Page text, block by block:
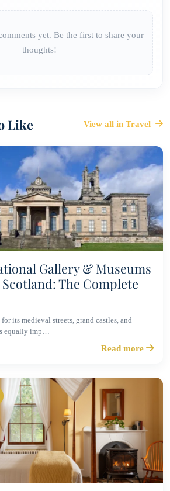
yet. Be the first to share your
thoughts!
Like View all in Travel
Gallery & Museums
The Complete
its medieval streets, grand castles, and
equally imp…
Read more